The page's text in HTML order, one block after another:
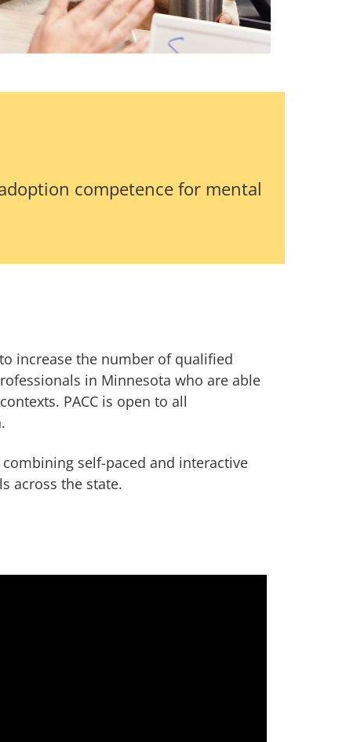
competence for mental
increase the number of qualified
in Minnesota who are able
PACC is open to all
self-paced and interactive
across the state.